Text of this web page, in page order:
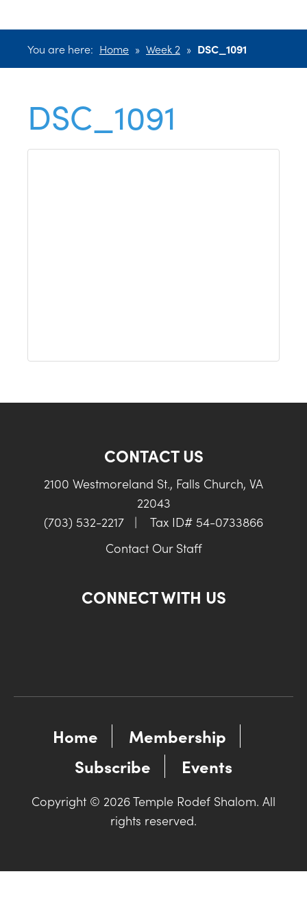
You are here: Home » Week 2 » DSC_1091
DSC_1091
CONTACT US
2100 Westmoreland St., Falls Church, VA
22043
(703) 532-2217
|
Tax ID# 54-0733866
Contact Our Staff
CONNECT WITH US
Home
Membership
Subscribe
Events
Copyright © 2026 Temple Rodef Shalom. All
rights reserved.